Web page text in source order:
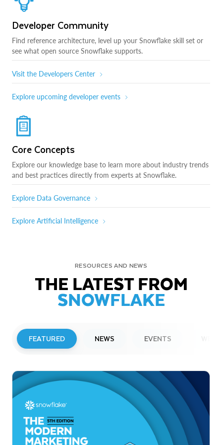
Developer Community
Find reference architecture, level up your Snowflake skill set or
see what open source Snowflake supports.
Visit the Developers Center
Explore upcoming developer events
Core Concepts
Explore our knowledge base to learn more about industry trends
and best practices directly from experts at Snowflake.
Explore Data Governance
Explore Artificial Intelligence
RESOURCES AND NEWS
THE LATEST FROM
SNOWFLAKE
FEATURED NEWS EVENTS
Snowflake to Present at Upcoming
Investor Conferences
Read More